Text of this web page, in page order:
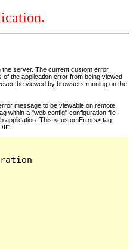
server. The current custom error
the application error from being viewed
be viewed by browsers running on the
message to be viewable on remote
within a "web.config" configuration file
application. This <customErrors> tag